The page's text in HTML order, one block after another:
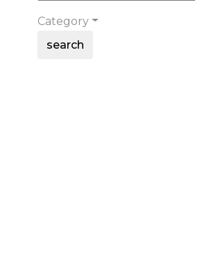
Category
search